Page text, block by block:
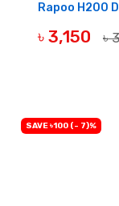
Rapoo H200
৳ 3,150 ৳
SAVE ৳100 (- 7)%